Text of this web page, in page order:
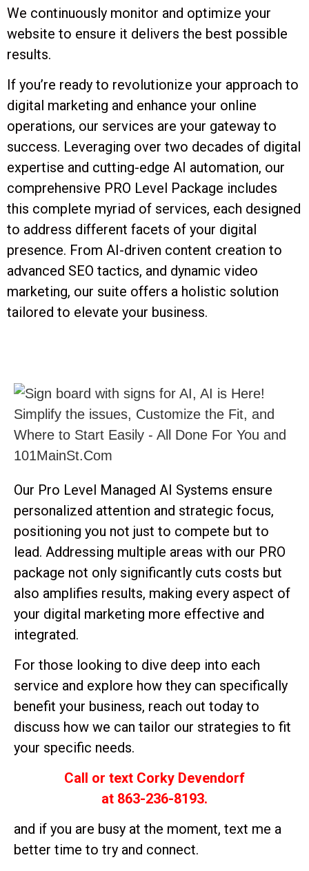
We continuously monitor and optimize your
website to ensure it delivers the best possible
results.
If you’re ready to revolutionize your approach to
digital marketing and enhance your online
operations, our services are your gateway to
success. Leveraging over two decades of digital
expertise and cutting-edge AI automation, our
comprehensive PRO Level Package includes
this complete myriad of services, each designed
to address different facets of your digital
presence. From AI-driven content creation to
advanced SEO tactics, and dynamic video
marketing, our suite offers a holistic solution
tailored to elevate your business.
Our Pro Level Managed AI Systems ensure
personalized attention and strategic focus,
positioning you not just to compete but to
lead. Addressing multiple areas with our PRO
package not only significantly cuts costs but
also amplifies results, making every aspect of
your digital marketing more effective and
integrated.
For those looking to dive deep into each
service and explore how they can specifically
benefit your business, reach out today to
discuss how we can tailor our strategies to fit
your specific needs.
Call or text Corky Devendorf
at 863-236-8193.
and if you are busy at the moment, text me a
better time to try and connect.